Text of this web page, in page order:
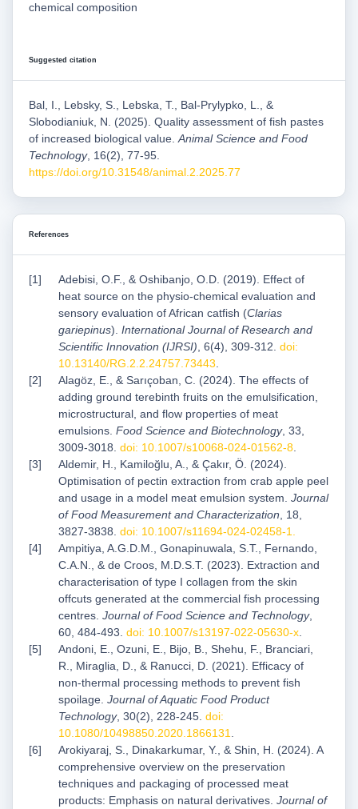
chemical composition
Suggested citation
Bal, I., Lebsky, S., Lebska, T., Bal-Prylypko, L., &
Slobodianiuk, N. (2025). Quality assessment of fish pastes
of increased biological value.Animal Science and Food
Technology, 16(2), 77-95.
https://doi.org/10.31548/animal.2.2025.77
References
Adebisi, O.F., & Oshibanjo, O.D. (2019). Effect of
heat source on the physio-chemical evaluation and
sensory evaluation of African catfish (Clarias
gariepinus). International Journal of Research and
Scientific Innovation (IJRSI), 6(4), 309-312. doi:
10.13140/RG.2.2.24757.73443.
Alagöz, E., & Sarıçoban, C. (2024). The effects of
adding ground terebinth fruits on the emulsification,
microstructural, and flow properties of meat
emulsions. Food Science and Biotechnology, 33,
3009-3018. doi: 10.1007/s10068-024-01562-8.
Aldemir, H., Kamiloğlu, A., & Çakır, Ö. (2024).
Optimisation of pectin extraction from crab apple peel
and usage in a model meat emulsion system. Journal
of Food Measurement and Characterization, 18,
3827-3838. doi: 10.1007/s11694-024-02458-1.
Ampitiya, A.G.D.M., Gonapinuwala, S.T., Fernando,
C.A.N., & de Croos, M.D.S.T. (2023). Extraction and
characterisation of type I collagen from the skin
offcuts generated at the commercial fish processing
centres. Journal of Food Science and Technology,
60, 484-493. doi: 10.1007/s13197-022-05630-x.
Andoni, E., Ozuni, E., Bijo, B., Shehu, F., Branciari,
R., Miraglia, D., & Ranucci, D. (2021). Efficacy of
non-thermal processing methods to prevent fish
spoilage. Journal of Aquatic Food Product
Technology, 30(2), 228-245. doi:
10.1080/10498850.2020.1866131.
Arokiyaraj, S., Dinakarkumar, Y., & Shin, H. (2024). A
comprehensive overview on the preservation
techniques and packaging of processed meat
products: Emphasis on natural derivatives. Journal of